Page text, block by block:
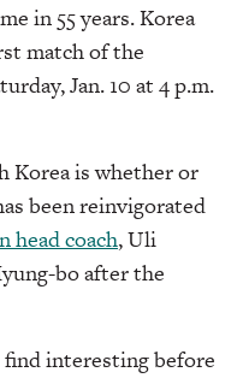
in 55 years. Korea
match of the
Jan. 10 at 4 p.m.
Korea is whether or
been reinvigorated
head coach, Uli
bo after the
interesting before